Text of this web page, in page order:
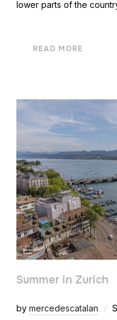
lower parts of the
READ MORE
Summer in Zurich
by mercedescatalan